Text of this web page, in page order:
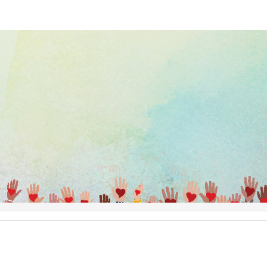
Help us raise money
in Thumbs Up Run/Walk/
Annual